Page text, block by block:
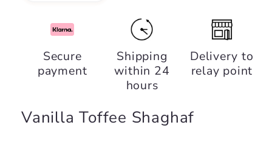
Shaghaf
Toffee,
Swiss
Shaghaf
Toffee,
Swiss
Arabian
Secure
payment
Shipping
within 24
hours
Delivery to
relay point
Vanilla Toffee Shaghaf